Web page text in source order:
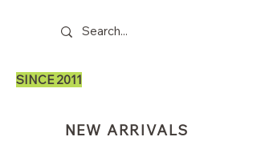
SINCE 2011
NEW ARRIVALS